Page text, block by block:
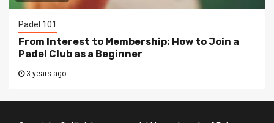
Padel 101
From Interest to Membership: How to Join a
Padel Club as a Beginner
3 years ago